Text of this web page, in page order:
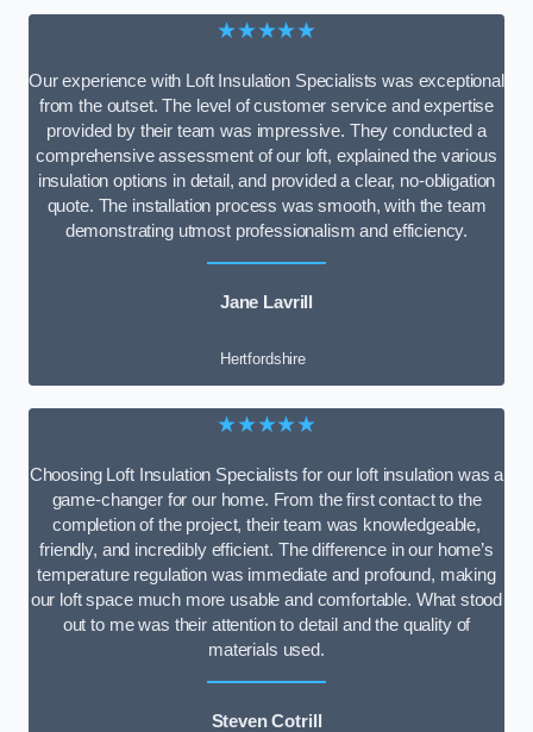
★★★★★
Our experience with Loft Insulation Specialists was exceptional
from the outset. The level of customer service and expertise
provided by their team was impressive. They conducted a
comprehensive assessment of our loft, explained the various
insulation options in detail, and provided a clear, no-obligation
quote. The installation process was smooth, with the team
demonstrating utmost professionalism and efficiency.
Jane Lavrill
Hertfordshire
★★★★★
Choosing Loft Insulation Specialists for our loft insulation was a
game-changer for our home. From the first contact to the
completion of the project, their team was knowledgeable,
friendly, and incredibly efficient. The difference in our home’s
temperature regulation was immediate and profound, making
our loft space much more usable and comfortable. What stood
out to me was their attention to detail and the quality of
materials used.
Steven Cotrill